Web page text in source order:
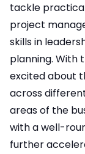
tackle
project
skills in
planning. With
excited about
across
areas of the
with a well-
further